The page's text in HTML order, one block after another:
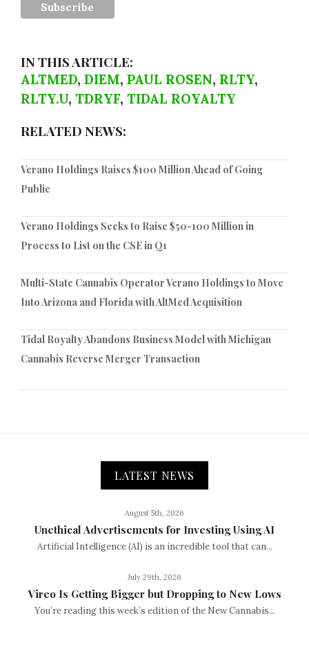
IN THIS ARTICLE:
ALTMED, DIEM, PAUL ROSEN, RLTY,
RLTY.U, TDRYF, TIDAL ROYALTY
RELATED NEWS:
Verano Holdings Raises $100 Million Ahead of Going
Public
Verano Holdings Seeks to Raise $50-100 Million in
Process to List on the CSE in Q1
Multi-State Cannabis Operator Verano Holdings to Move
Into Arizona and Florida with AltMed Acquisition
Tidal Royalty Abandons Business Model with Michigan
Cannabis Reverse Merger Transaction
LATEST NEWS
August 5th, 2026
Unethical Advertisements for Investing Using AI
Artificial Intelligence (AI) is an incredible tool that can...
July 29th, 2026
Vireo Is Getting Bigger but Dropping to New Lows
You’re reading this week’s edition of the New Cannabis...